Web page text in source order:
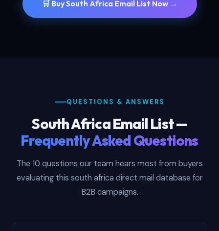
🛒 Buy South Africa Email List Now →
QUESTIONS & ANSWERS
South Africa Email List —
Frequently Asked Questions
The 10 questions our team hears most from buyers
evaluating this south africa direct mail database for
B2B campaigns.